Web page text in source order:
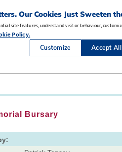
Bursary